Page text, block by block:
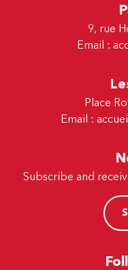
9, rue
Email :
Place
Email :
Subscribe and